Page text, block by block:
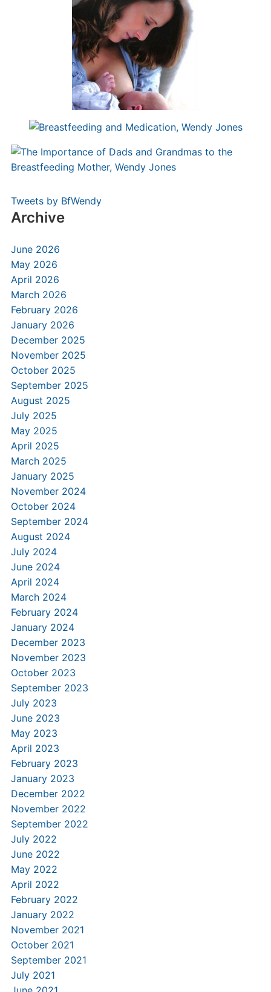
Tweets by BfWendy
Archive
June 2026
May 2026
April 2026
March 2026
February 2026
January 2026
December 2025
November 2025
October 2025
September 2025
August 2025
July 2025
May 2025
April 2025
March 2025
January 2025
November 2024
October 2024
September 2024
August 2024
July 2024
June 2024
April 2024
March 2024
February 2024
January 2024
December 2023
November 2023
October 2023
September 2023
July 2023
June 2023
May 2023
April 2023
February 2023
January 2023
December 2022
November 2022
September 2022
July 2022
June 2022
May 2022
April 2022
February 2022
January 2022
November 2021
October 2021
September 2021
July 2021